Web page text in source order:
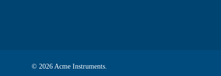
© 2026 Acme Instruments.